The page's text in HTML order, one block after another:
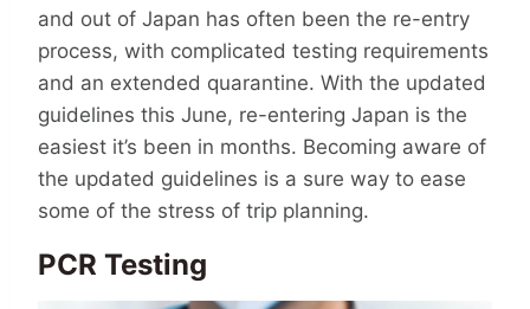
and out of Japan has often been the re-entry
process, with complicated testing requirements
and an extended quarantine. With the updated
guidelines this June, re-entering Japan is the
easiest it’s been in months. Becoming aware of
the updated guidelines is a sure way to ease
some of the stress of trip planning.
PCR Testing